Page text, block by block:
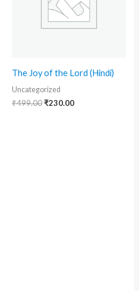
The Joy of the Lord (Hindi)
Uncategorized
₹499.00₹230.00